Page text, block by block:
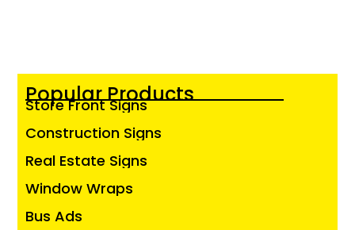
Popular Products
Store Front Signs
Construction Signs
Real Estate Signs
Window Wraps
Bus Ads